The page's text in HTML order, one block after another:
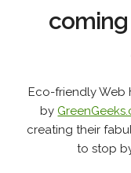
Eco-friendly Web
by
creating their
to stop